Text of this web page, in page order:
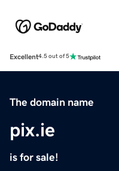
Excellent4.5 out of 5
The domain name
pix.ie
is for sale!